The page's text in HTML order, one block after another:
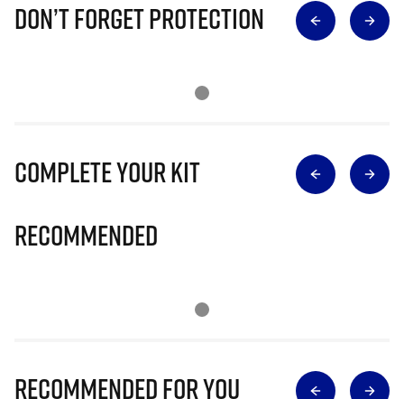
Don’t Forget Protection
Complete Your Kit
Recommended
Recommended for you